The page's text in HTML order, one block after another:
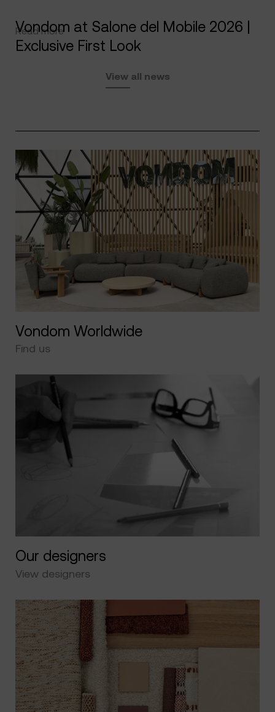
Vondom at Salone del Mobile 2026 |
Exclusive First Look
Read more
View all news
Vondom Worldwide
Find us
Our designers
View designers